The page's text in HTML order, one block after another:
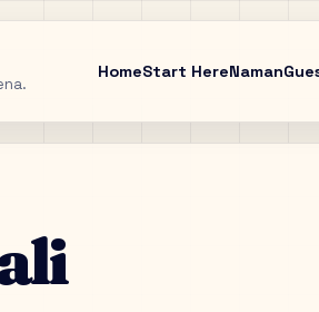
HomeStart HereNaman